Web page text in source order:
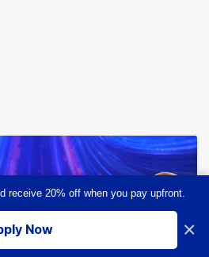
you with a great user experience. By
I accept
receive 20% off when you pay upfront.
Now ×